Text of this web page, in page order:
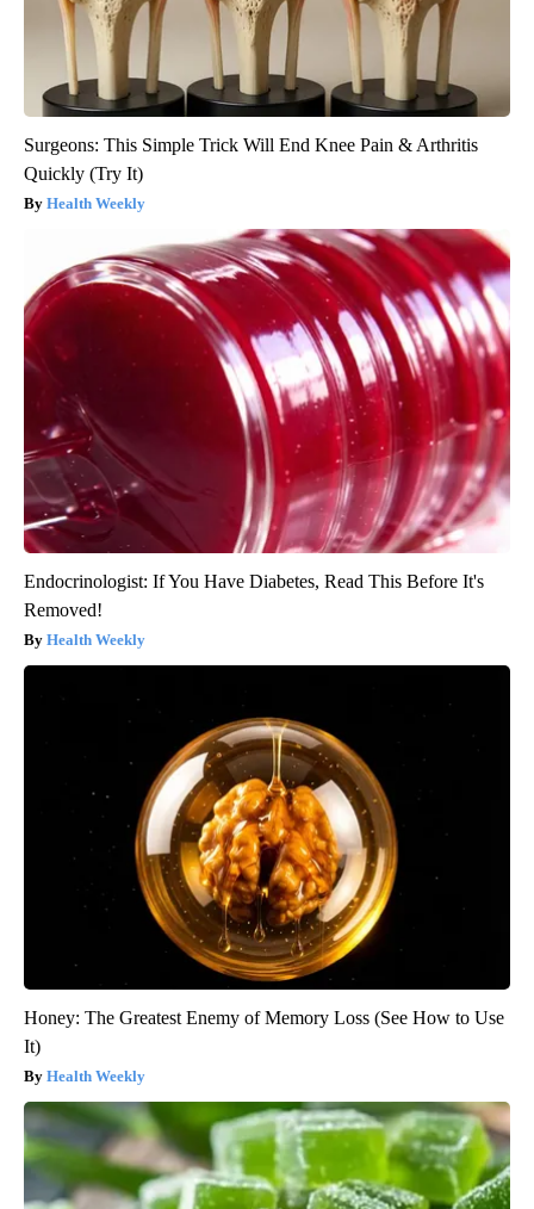
Surgeons: This Simple Trick Will End Knee Pain & Arthritis
Quickly (Try It)
Health Weekly
Endocrinologist: If You Have Diabetes, Read This Before It's
Removed!
Health Weekly
Honey: The Greatest Enemy of Memory Loss (See How to Use
It)
Health Weekly